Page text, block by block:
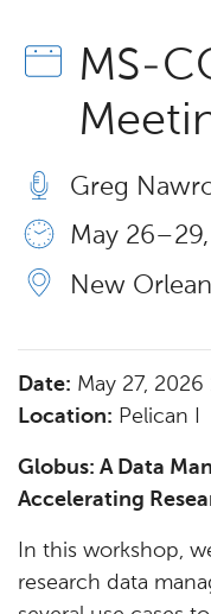
MS-
Greg
May 26 –
New
Date: May 27, 2026
Location: Pelican I
Globus: A Data
Accelerating
In this workshop,
research data